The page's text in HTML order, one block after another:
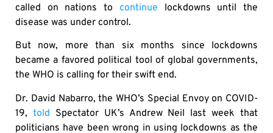
called on nations to continue lockdowns until the
disease was under control.
But now, more than six months since lockdowns
became a favored political tool of global governments,
the WHO is calling for their swift end.
Dr. David Nabarro, the WHO’s Special Envoy on COVID-
19, told Spectator UK’s Andrew Neil last week that
politicians have been wrong in using lockdowns as the